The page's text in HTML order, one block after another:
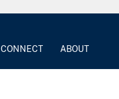
CONNECT ABOUT